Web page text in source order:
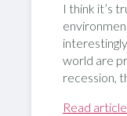
I think it’s
world are
recession,
Read article